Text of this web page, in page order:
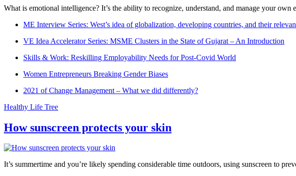
What is emotional intelligence? It’s the ability to recognize, understand, and manage your own
ME Interview Series: West’s idea of globalization, developing countries, and their
VE Idea Accelerator Series: MSME Clusters in the State of Gujarat – An Introduction
Skills & Work: Reskilling Employability Needs for Post-Covid World
Women Entrepreneurs Breaking Gender Biases
2021 of Change Management – What we did differently?
Healthy Life Tree
How sunscreen protects your skin
It’s summertime and you’re likely spending considerable time outdoors, using sunscreen to